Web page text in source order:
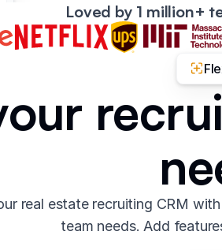
Loved by 1 million+
real estate recruiting CRM
team needs. Add